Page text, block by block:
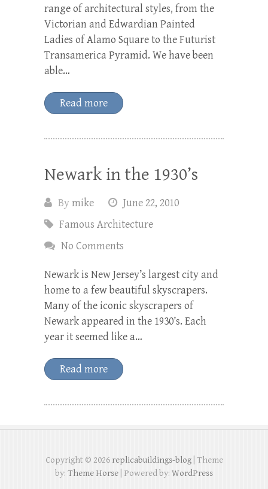
range of architectural styles, from the
Victorian and Edwardian Painted
Ladies of Alamo Square to the Futurist
Transamerica Pyramid. We have been
able…
Read more
Newark in the 1930’s
Bymike
June 22, 2010
Famous Architecture
No Comments
Newark is New Jersey’s largest city and
home to a few beautiful skyscrapers.
Many of the iconic skyscrapers of
Newark appeared in the 1930’s. Each
year it seemed like a…
Read more
Copyright © 2026 replicabuildings-blog| Theme
by: Theme Horse | Powered by: WordPress